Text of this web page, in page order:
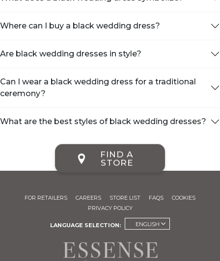
Where can I buy a black wedding dress?
Are black wedding dresses in style?
Can I wear a black wedding dress for a traditional
ceremony?
What are the best styles of black wedding dresses?
FIND A
STORE
FOR RETAILERS CAREERS STORE LIST FAQS
COOKIES
PRIVACY POLICY
LANGUAGE SELECTION: ENGLISH